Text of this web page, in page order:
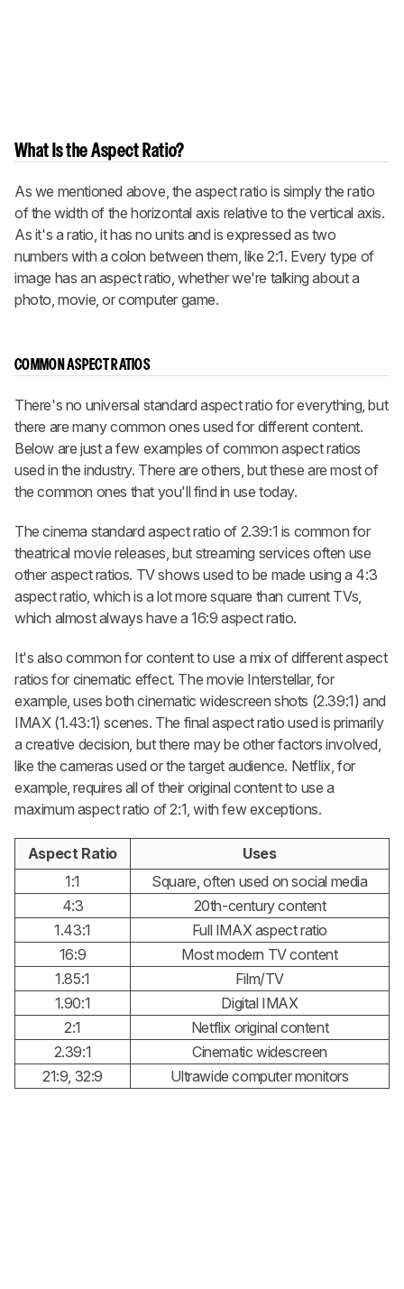
What Is the Aspect Ratio?
As we mentioned above, the aspect ratio is simply the ratio
of the width of the horizontal axis relative to the vertical axis.
As it's a ratio, it has no units and is expressed as two
numbers with a colon between them, like 2:1. Every type of
image has an aspect ratio, whether we're talking about a
photo, movie, or computer game.
COMMON ASPECT RATIOS
There's no universal standard aspect ratio for everything, but
there are many common ones used for different content.
Below are just a few examples of common aspect ratios
used in the industry. There are others, but these are most of
the common ones that you'll find in use today.
The cinema standard aspect ratio of 2.39:1 is common for
theatrical movie releases, but streaming services often use
other aspect ratios. TV shows used to be made using a 4:3
aspect ratio, which is a lot more square than current TVs,
which almost always have a 16:9 aspect ratio.
It's also common for content to use a mix of different aspect
ratios for cinematic effect. The movie Interstellar, for
example, uses both cinematic widescreen shots (2.39:1) and
IMAX (1.43:1) scenes. The final aspect ratio used is primarily
a creative decision, but there may be other factors involved,
like the cameras used or the target audience. Netflix, for
example, requires all of their original content to use a
maximum aspect ratio of 2:1, with few exceptions.
Aspect Ratio
Uses
1:1
Square, often used on social media
4:3
20th-century content
1.43:1
Full IMAX aspect ratio
16:9
Most modern TV content
1.85:1
Film/TV
1.90:1
Digital IMAX
2:1
Netflix original content
2.39:1
Cinematic widescreen
21:9, 32:9
Ultrawide computer monitors